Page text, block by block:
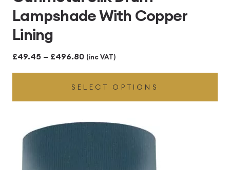
Lampshade With Copper
Lining
£49.45 – £496.80Price
range:
£49.45
through
£496.80
(inc VAT)
SELECT OPTIONS